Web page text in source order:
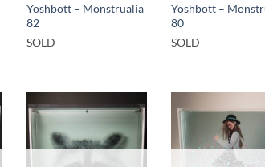
Yoshbott – Monstrualia
82
SOLD
Yoshbott –
80
SOLD